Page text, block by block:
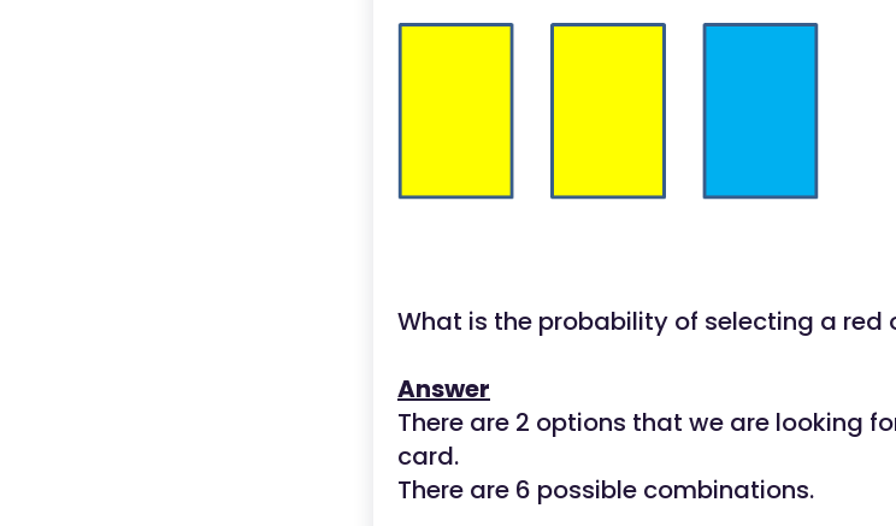
What is the probability of selecting a red
Answer
There are 2 options that we are looking
card.
There are 6 possible combinations.